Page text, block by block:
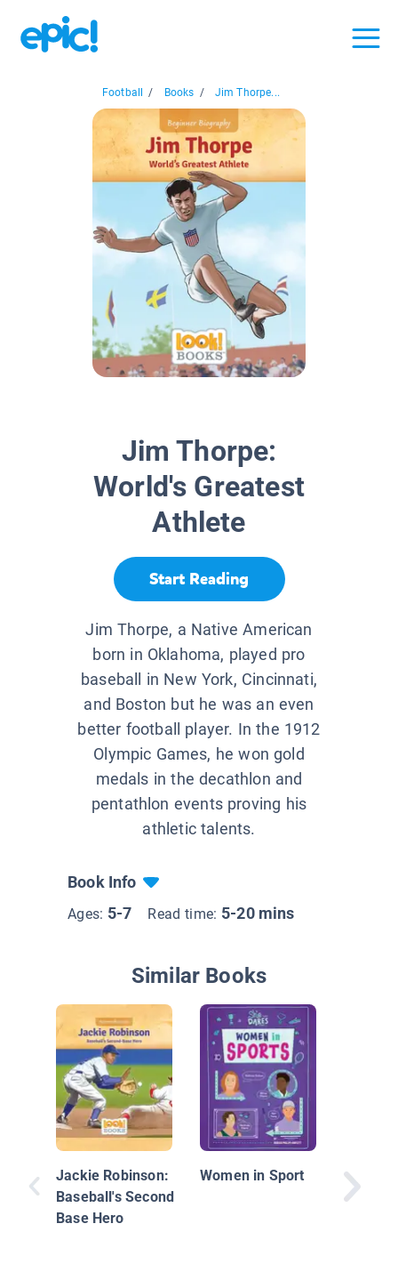
Football / Books / Jim Thorpe...
Jim Thorpe:
World's Greatest
Athlete
Start Reading
Jim Thorpe, a Native American
born in Oklahoma, played pro
baseball in New York, Cincinnati,
and Boston but he was an even
better football player. In the 1912
Olympic Games, he won gold
medals in the decathlon and
pentathlon events proving his
athletic talents.
Book Info
Ages: 5-7 Read time: 5-20 mins
Similar Books
Jackie Robinson:
Baseball's Second
Base Hero
Women in Sport